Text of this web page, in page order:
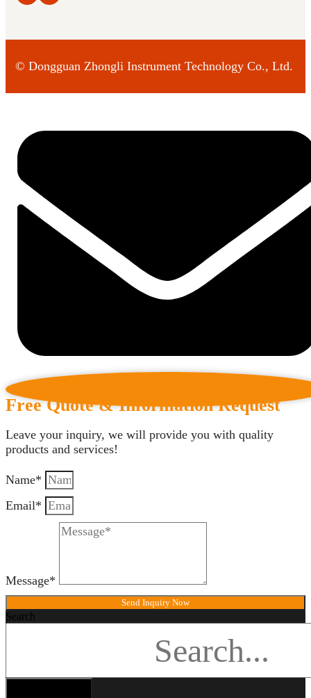
© Dongguan Zhongli Instrument Technology Co., Ltd.
Free Quote & Information Request
Leave your inquiry, we will provide you with quality
products and services!
Name*
Email*
Message*
Send Inquiry Now
Search